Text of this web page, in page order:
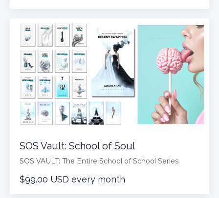
SOS Vault: School of Soul
SOS VAULT: The Entire School of School Series
$99.00 USD every month